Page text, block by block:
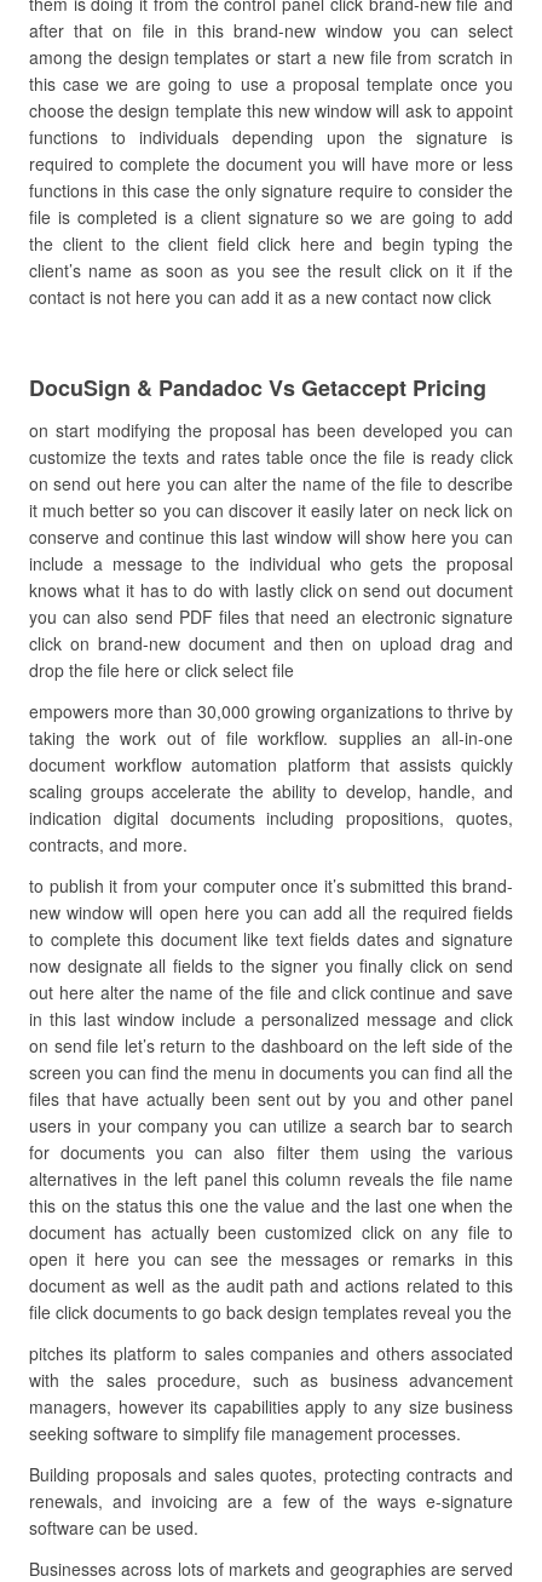
after that on file in this brand-new window you can select
among the design templates or start a new file from scratch in
this case we are going to use a proposal template once you
choose the design template this new window will ask to appoint
functions to individuals depending upon the signature is
required to complete the document you will have more or less
functions in this case the only signature require to consider the
file is completed is a client signature so we are going to add
the client to the client field click here and begin typing the
client’s name as soon as you see the result click on it if the
contact is not here you can add it as a new contact now click
DocuSign & Pandadoc Vs Getaccept Pricing
on start modifying the proposal has been developed you can
customize the texts and rates table once the file is ready click
on send out here you can alter the name of the file to describe
it much better so you can discover it easily later on neck lick on
conserve and continue this last window will show here you can
include a message to the individual who gets the proposal
knows what it has to do with lastly click on send out document
you can also send PDF files that need an electronic signature
click on brand-new document and then on upload drag and
drop the file here or click select file
empowers more than 30,000 growing organizations to thrive by
taking the work out of file workflow. supplies an all-in-one
document workflow automation platform that assists quickly
scaling groups accelerate the ability to develop, handle, and
indication digital documents including propositions, quotes,
contracts, and more.
to publish it from your computer once it’s submitted this brand-
new window will open here you can add all the required fields
to complete this document like text fields dates and signature
now designate all fields to the signer you finally click on send
out here alter the name of the file and click continue and save
in this last window include a personalized message and click
on send file let’s return to the dashboard on the left side of the
screen you can find the menu in documents you can find all the
files that have actually been sent out by you and other panel
users in your company you can utilize a search bar to search
for documents you can also filter them using the various
alternatives in the left panel this column reveals the file name
this on the status this one the value and the last one when the
document has actually been customized click on any file to
open it here you can see the messages or remarks in this
document as well as the audit path and actions related to this
file click documents to go back design templates reveal you the
pitches its platform to sales companies and others associated
with the sales procedure, such as business advancement
managers, however its capabilities apply to any size business
seeking software to simplify file management processes.
Building proposals and sales quotes, protecting contracts and
renewals, and invoicing are a few of the ways e-signature
software can be used.
Businesses across lots of markets and geographies are served